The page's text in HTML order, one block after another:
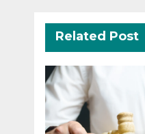
Related Post